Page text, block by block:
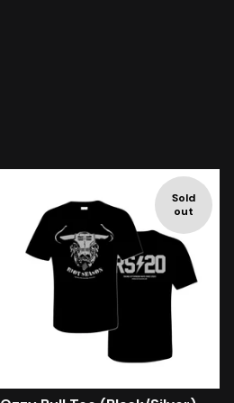
Sold
out